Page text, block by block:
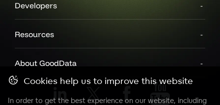
Developers
Resources
About GoodData
Cookies help us to improve this website
In order to get the best experience on our website, including